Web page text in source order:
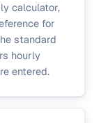
calculator,
for
standard
hourly
entered.